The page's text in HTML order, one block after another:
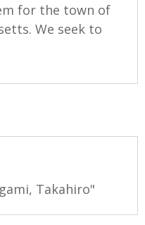
for the town of
We seek to
Takahiro"